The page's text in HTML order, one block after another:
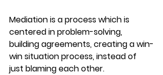
Mediation is a process which is
centered in problem-solving,
building agreements, creating a win-
win situation process, instead of
just blaming each other.